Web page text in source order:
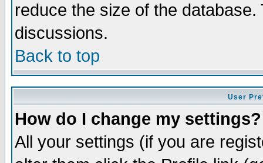
reduce the size of the
discussions.
Back to top
User
How do I change my settings?
All your settings (if you are